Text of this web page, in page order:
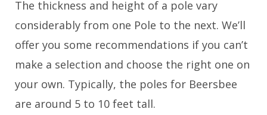
The thickness and height of a pole vary
considerably from one Pole to the next. We’ll
offer you some recommendations if you can’t
make a selection and choose the right one on
your own. Typically, the poles for Beersbee
are around 5 to 10 feet tall.